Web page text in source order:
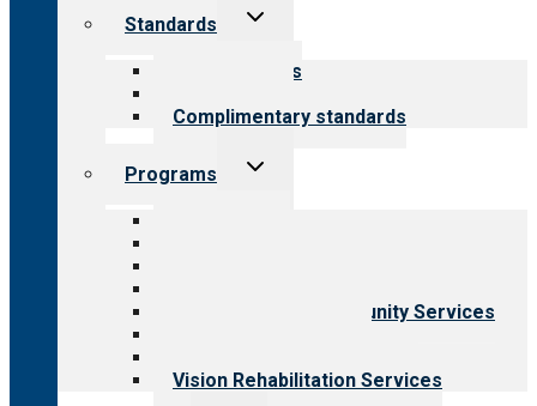
Standards
Toggle
Our standards
Complimentary standards
Programs
Toggle
Employment & Community Services
Vision Rehabilitation Services